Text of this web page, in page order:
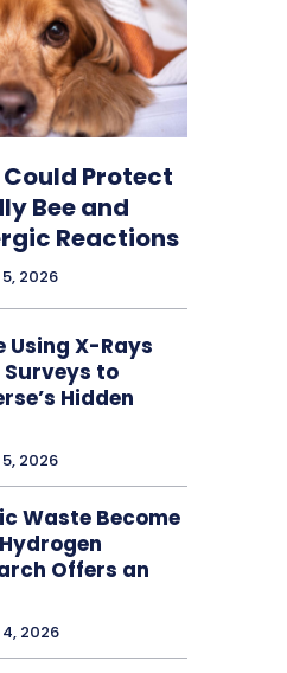
Protect
Bee and
Reactions
2026
Using X-Rays
to
Hidden
2026
Waste Become
Offers an
2026